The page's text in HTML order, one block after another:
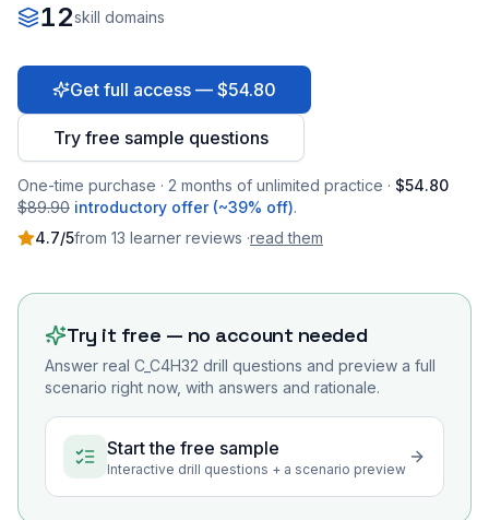
12skill domains
Get full access — $54.80
Try free sample questions
One-time purchase · 2 months of unlimited practice · $54.80
$89.90 introductory offer (~39% off).
4.7/5from 13 learner reviews ·read them
Try it free — no account needed
Answer real C_C4H32 drill questions and preview a full
scenario right now, with answers and rationale.
Start the free sample
Interactive drill questions + a scenario preview